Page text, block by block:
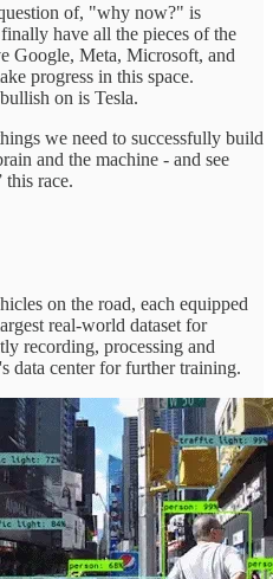
of, "why now?" is
have all the pieces of the
Google, Meta, Microsoft, and
progress in this space.
on is Tesla.
we need to successfully build
and the machine - and see
this race.
on the road, each equipped
real-world dataset for
recording, processing and
data center for further training.